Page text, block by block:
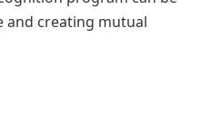
creating mutual